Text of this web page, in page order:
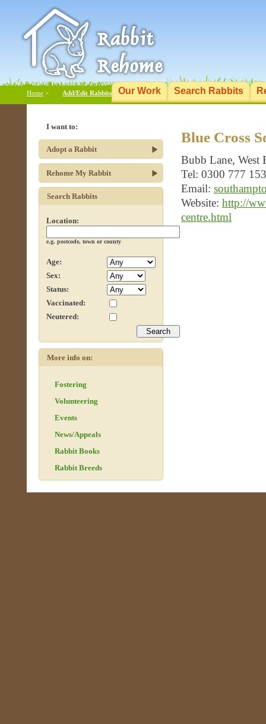
Our Work Search Rabbits
Add/Edit Rabbits
Home >
Blue Cross
Bubb Lane, West
Tel: 0300 777
Email:
Website: http://
centre.html
I want to:
Adopt a Rabbit
Rehome My Rabbit
Search Rabbits
Location:
e.g. postcode, town or county
Age:
Sex:
Status:
Vaccinated:
Neutered:
More info on:
Fostering
Volunteering
Events
News/Appeals
Rabbit Books
Rabbit Breeds